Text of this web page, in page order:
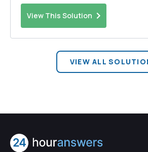
View This Solution
VIEW ALL